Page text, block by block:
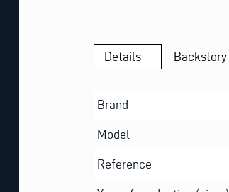
Details Backstory
Brand
Model
Reference